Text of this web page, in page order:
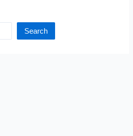
Search